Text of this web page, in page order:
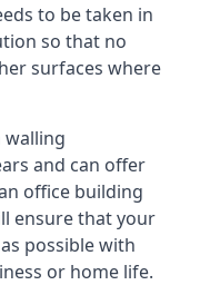
to be taken in
so that no
surfaces where
walling
and can offer
office building
ensure that your
possible with
or home life.